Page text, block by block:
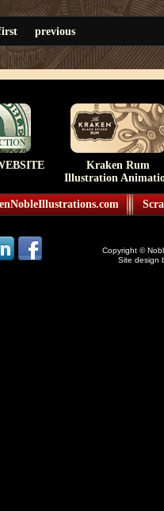
previous
Kraken Rum
Illustration
Copyright ©
Site design